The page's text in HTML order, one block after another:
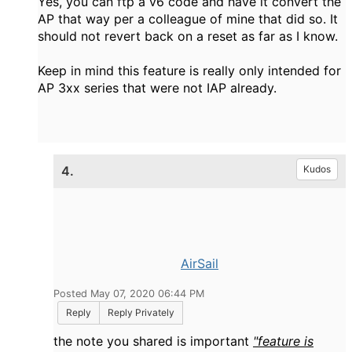
AP that way per a colleague of mine that did so. It
should not revert back on a reset as far as I know.
Keep in mind this feature is really only intended for
AP 3xx series that were not IAP already.
4. Kudos
AirSail
Posted May 07, 2020 06:44 PM
Reply
Reply Privately
the note you shared is important "feature is